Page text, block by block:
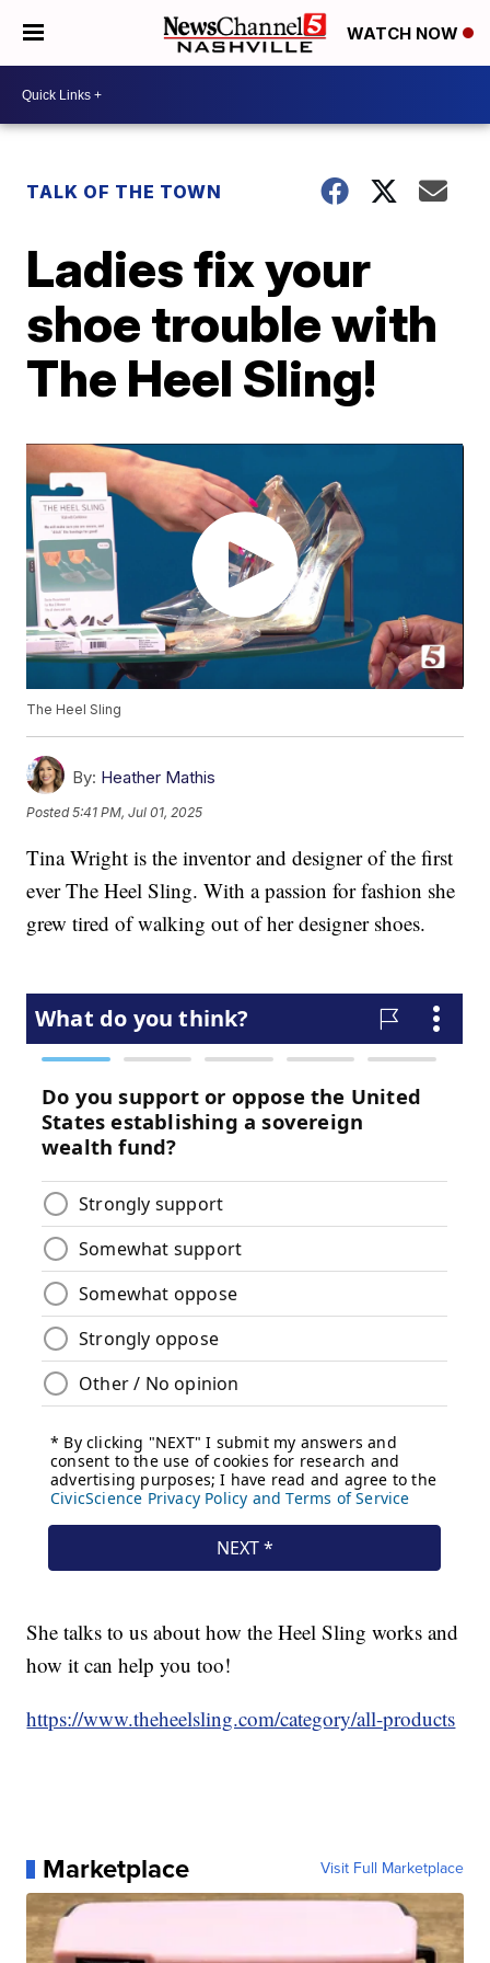
WATCH NOW
TALK OF THE TOWN
Ladies fix your
shoe trouble with
The Heel Sling!
The Heel Sling
By: Heather Mathis
Posted5:41 PM, Jul 01, 2025
Tina Wright is the inventor and designer of the first
ever The Heel Sling. With a passion for fashion she
grew tired of walking out of her designer shoes.
She talks to us about how the Heel Sling works and
how it can help you too!
https://www.theheelsling.com/category/all-products
Marketplace Visit Full Marketplace